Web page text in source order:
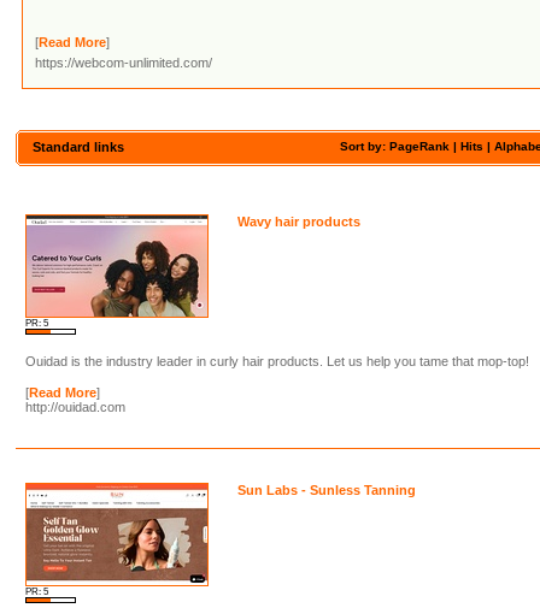
[Read More]
https://webcom-unlimited.com/
Sort by: PageRank |Hits |
Standard links
PR: 5
Wavy hair products
Ouidad is the industry leader in curly hair products. Let us help you tame that mop-top!
[Read More]
http://ouidad.com
PR: 5
Sun Labs - Sunless Tanning